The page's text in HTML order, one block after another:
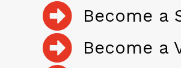
Become a
Become a